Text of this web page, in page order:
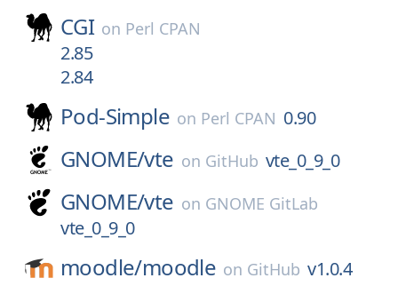
CGI on Perl CPAN
2.85
2.84
Pod-Simple on Perl CPAN 0.90
GNOME/vte on GitHub vte_0_9_0
GNOME/vte on GNOME GitLab
vte_0_9_0
moodle/moodle on GitHub v1.0.4